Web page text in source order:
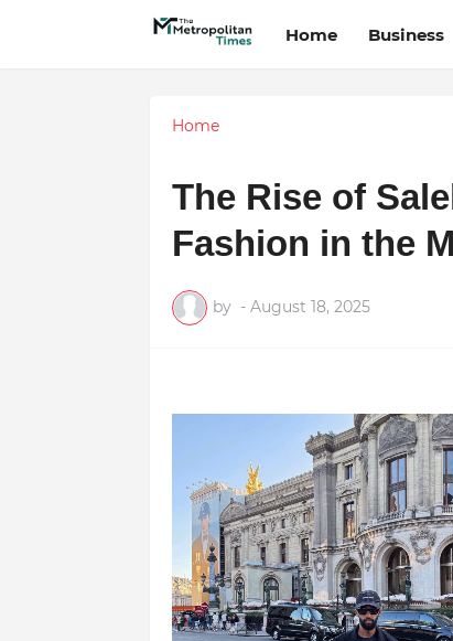
Home Business
Home
The Rise of
Fashion in the
by - August 18, 2025